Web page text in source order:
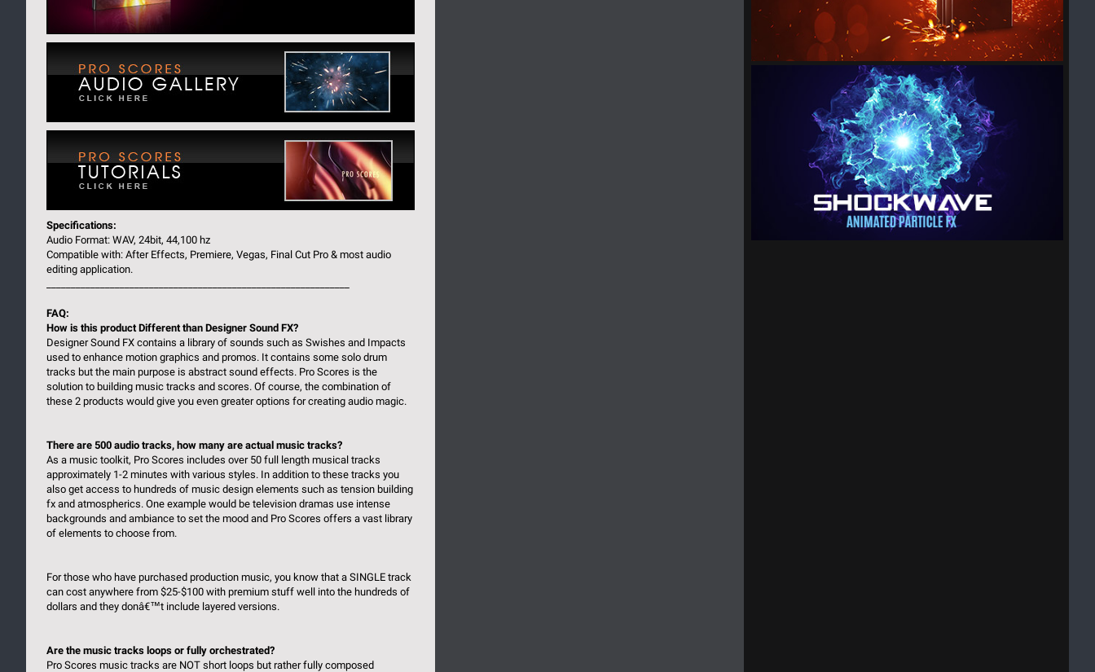
Specifications:
Audio Format: WAV, 24bit, 44,100 hz
Compatible with: After Effects, Premiere, Vegas, Final Cut Pro & most audio
editing application.
FAQ:
How is this product Different than Designer Sound FX?
Designer Sound FX contains a library of sounds such as Swishes and Impacts
used to enhance motion graphics and promos. It contains some solo drum
tracks but the main purpose is abstract sound effects. Pro Scores is the
solution to building music tracks and scores. Of course, the combination of
these 2 products would give you even greater options for creating audio magic.
There are 500 audio tracks, how many are actual music tracks?
As a music toolkit, Pro Scores includes over 50 full length musical tracks
approximately 1-2 minutes with various styles. In addition to these tracks you
also get access to hundreds of music design elements such as tension building
fx and atmospherics. One example would be television dramas use intense
backgrounds and ambiance to set the mood and Pro Scores offers a vast library
of elements to choose from.
For those who have purchased production music, you know that a SINGLE track
can cost anywhere from $25-$100 with premium stuff well into the hundreds of
dollars and they donâ€™t include layered versions.
Are the music tracks loops or fully orchestrated?
Pro Scores music tracks are NOT short loops but rather fully composed